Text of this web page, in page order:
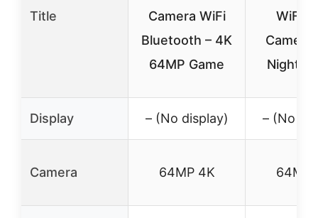
Title
Camera WiFi
Bluetooth – 4K
64MP Game
WiFi
Camera
Night
Display – (No display) – (No
Camera 64MP 4K 64MP